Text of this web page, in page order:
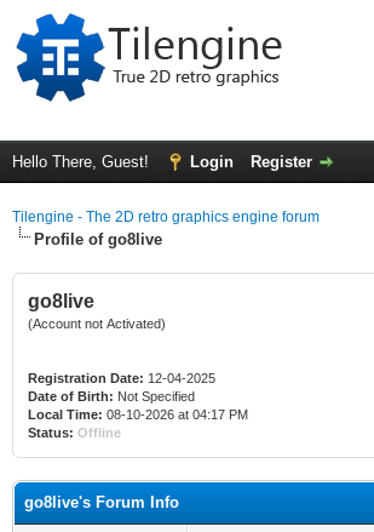
Hello There, Guest! Login Register
Tilengine - The 2D retro graphics engine forum
Profile of go8live
go8live
(Account not Activated)
Registration Date: 12-04-2025
Date of Birth: Not Specified
Local Time: 08-10-2026 at 04:17 PM
Status: Offline
go8live's Forum Info